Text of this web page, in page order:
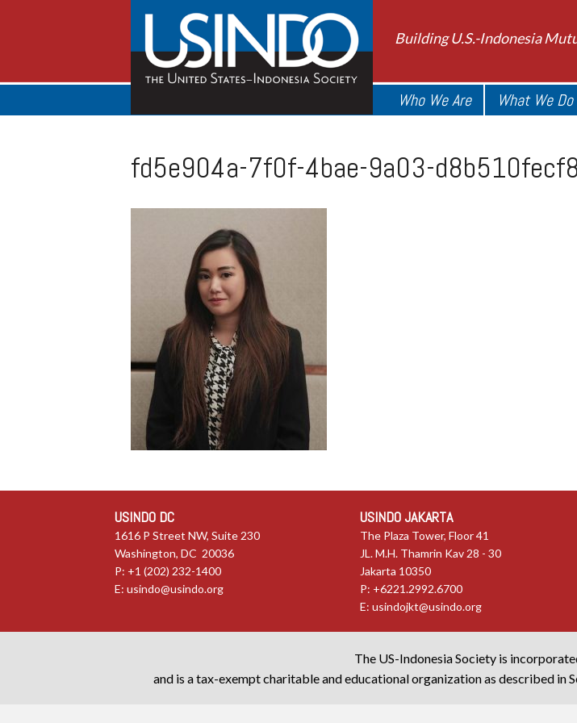
Building U.S.-Indonesia
Who We Are What We Do
fd5e904a-7f0f-4bae-9a03-
USINDO DC
1616 P Street NW, Suite 230
Washington, DC 20036
P: +1 (202) 232-1400
E: usindo@usindo.org
USINDO JAKARTA
The Plaza Tower, Floor 41
JL. M.H. Thamrin Kav 28 - 30
Jakarta 10350
P: +6221.2992.6700
E:usindojkt@usindo.org
The US-Indonesia Society is
and is a tax-exempt charitable and educational organization as described in